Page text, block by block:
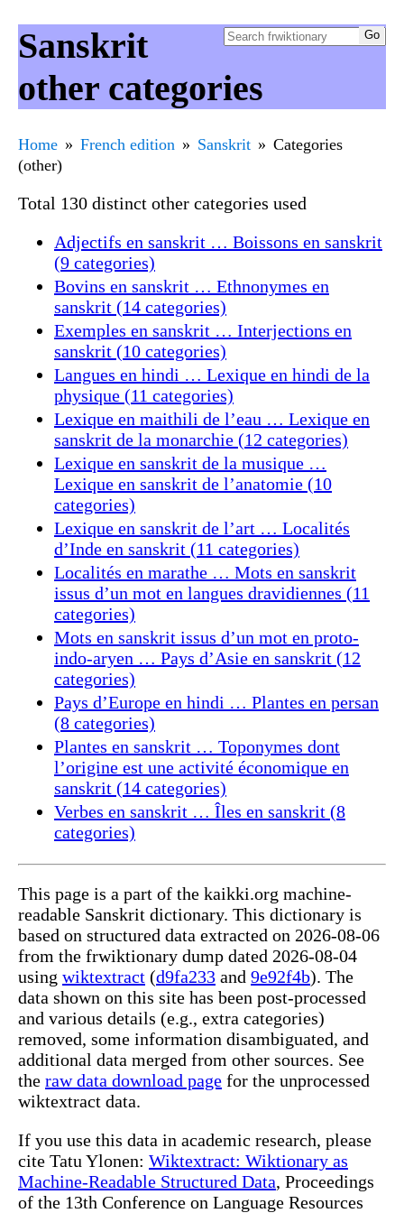
Sanskrit
other categories
Home French edition Sanskrit
Categories
(other)
Total 130 distinct other categories used
Adjectifs en sanskrit … Boissons en sanskrit
(9 categories)
Bovins en sanskrit … Ethnonymes en
sanskrit (14 categories)
Exemples en sanskrit … Interjections en
sanskrit (10 categories)
Langues en hindi … Lexique en hindi de la
physique (11 categories)
Lexique en maithili de l’eau … Lexique en
sanskrit de la monarchie (12 categories)
Lexique en sanskrit de la musique …
Lexique en sanskrit de l’anatomie (10
categories)
Lexique en sanskrit de l’art … Localités
d’Inde en sanskrit (11 categories)
Localités en marathe … Mots en sanskrit
issus d’un mot en langues dravidiennes (11
categories)
Mots en sanskrit issus d’un mot en proto-
indo-aryen … Pays d’Asie en sanskrit (12
categories)
Pays d’Europe en hindi … Plantes en persan
(8 categories)
Plantes en sanskrit … Toponymes dont
l’origine est une activité économique en
sanskrit (14 categories)
Verbes en sanskrit … Îles en sanskrit (8
categories)
This page is a part of the kaikki.org machine-
readable Sanskrit dictionary. This dictionary is
based on structured data extracted on 2026-08-06
from the frwiktionary dump dated 2026-08-04
using wiktextract (d9fa233 and 9e92f4b). The
data shown on this site has been post-processed
and various details (e.g., extra categories)
removed, some information disambiguated, and
additional data merged from other sources. See
the raw data download page for the unprocessed
wiktextract data.
If you use this data in academic research, please
cite Tatu Ylonen: Wiktextract: Wiktionary as
Machine-Readable Structured Data, Proceedings
of the 13th Conference on Language Resources